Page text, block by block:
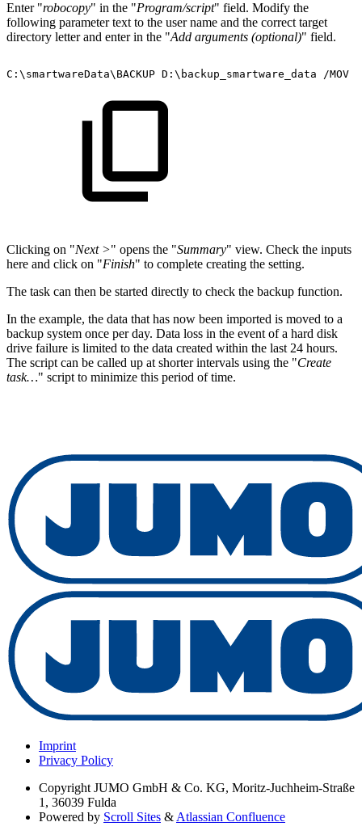
Enter "robocopy" in the "Program/script" field. Modify the
following parameter text to the user name and the correct target
directory letter and enter in the "Add arguments (optional)" field.
C:\smartwareData\BACKUP D:\backup_smartware_data /MOV
Clicking on "Next >" opens the "Summary" view. Check the inputs
here and click on "Finish" to complete creating the setting.
The task can then be started directly to check the backup function.
In the example, the data that has now been imported is moved to a
backup system once per day. Data loss in the event of a hard disk
drive failure is limited to the data created within the last 24 hours.
The script can be called up at shorter intervals using the "Create
task…" script to minimize this period of time.
Imprint
Privacy Policy
Copyright JUMO GmbH & Co. KG, Moritz-Juchheim-Straße
1, 36039 Fulda
Powered by Scroll Sites & Atlassian Confluence